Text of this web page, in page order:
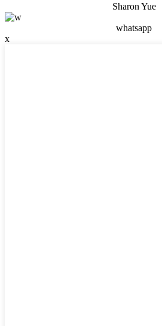
Sharon Yue
whatsapp
x